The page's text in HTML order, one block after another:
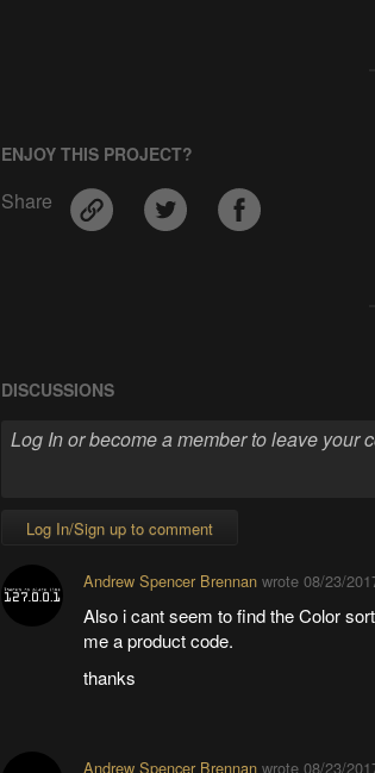
ENJOY THIS PROJECT?
Share
DISCUSSIONS
Log In/Sign up to comment
Andrew Spencer Brennan wrote08/23/
Also i cant seem to find the Color
me a product code.
thanks
Andrew Spencer Brennan wrote08/23/